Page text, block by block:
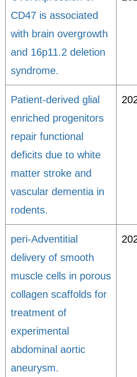
CD47 is associated
with brain overgrowth
and 16p11.2 deletion
syndrome.
Patient-derived glial
enriched progenitors
repair functional
deficits due to white
matter stroke and
vascular dementia in
rodents.
peri-Adventitial
delivery of smooth
muscle cells in porous
collagen scaffolds for
treatment of
experimental
abdominal aortic
aneurysm.